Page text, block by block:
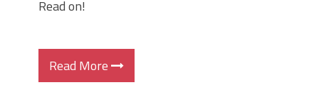
Read on!
Read More